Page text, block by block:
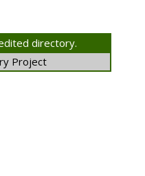
directory.
Project